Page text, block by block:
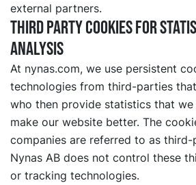
external partners.
Third party cookies for
analysis
At nynas.com, we use persistent
technologies from third-parties
who then provide statistics that we
make our website better. The
companies are referred to as
Nynas AB does not control these
or tracking technologies.